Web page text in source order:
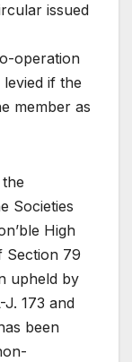
issued
operation
if the
member as
Societies
High
Section 79
upheld by
173 and
been